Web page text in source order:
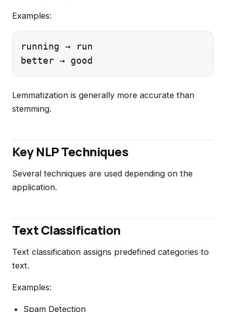
Examples:
running → run
Lemmatization is generally more accurate than
stemming.
Key NLP Techniques
Several techniques are used depending on the
application.
Text Classification
Text classification assigns predefined categories to
text.
Examples:
Spam Detection